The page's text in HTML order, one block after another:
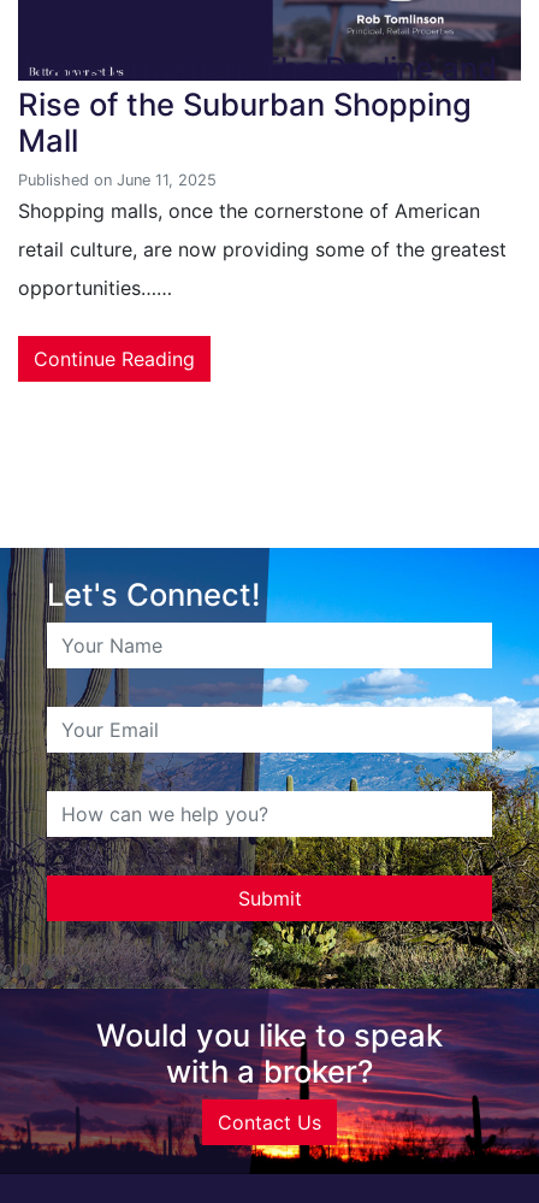
Transformation: The Decline and
Rise of the Suburban Shopping
Mall
Published on June 11, 2025
Shopping malls, once the cornerstone of American
retail culture, are now providing some of the greatest
opportunities……
Continue Reading
Let's Connect!
Would you like to speak
with a broker?
Contact Us